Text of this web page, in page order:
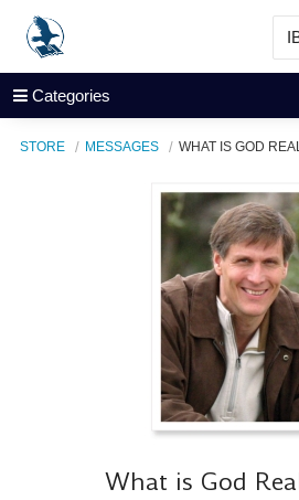
Categories
STORE MESSAGES WHAT IS GOD
What is God